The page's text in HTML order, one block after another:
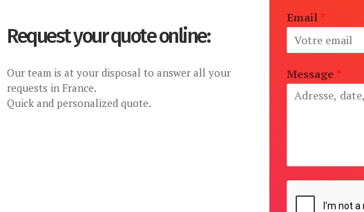
Request your quote online:
Our team is at your disposal to answer all your
requests in France.
Quick and personalized quote.
Email *
Message *